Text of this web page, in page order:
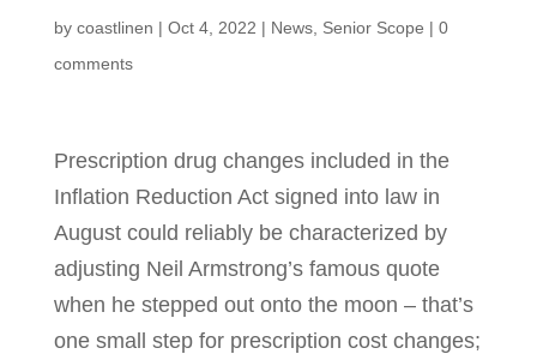
by coastlinen | Oct 4, 2022 | News, Senior Scope | 0
comments
Prescription drug changes included in the
Inflation Reduction Act signed into law in
August could reliably be characterized by
adjusting Neil Armstrong’s famous quote
when he stepped out onto the moon – that’s
one small step for prescription cost changes;